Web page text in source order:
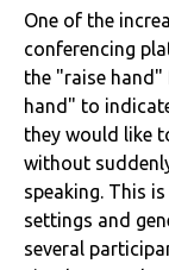
One of the
conferencing
the "raise
hand" to
they would like
without
speaking. This
settings and
several